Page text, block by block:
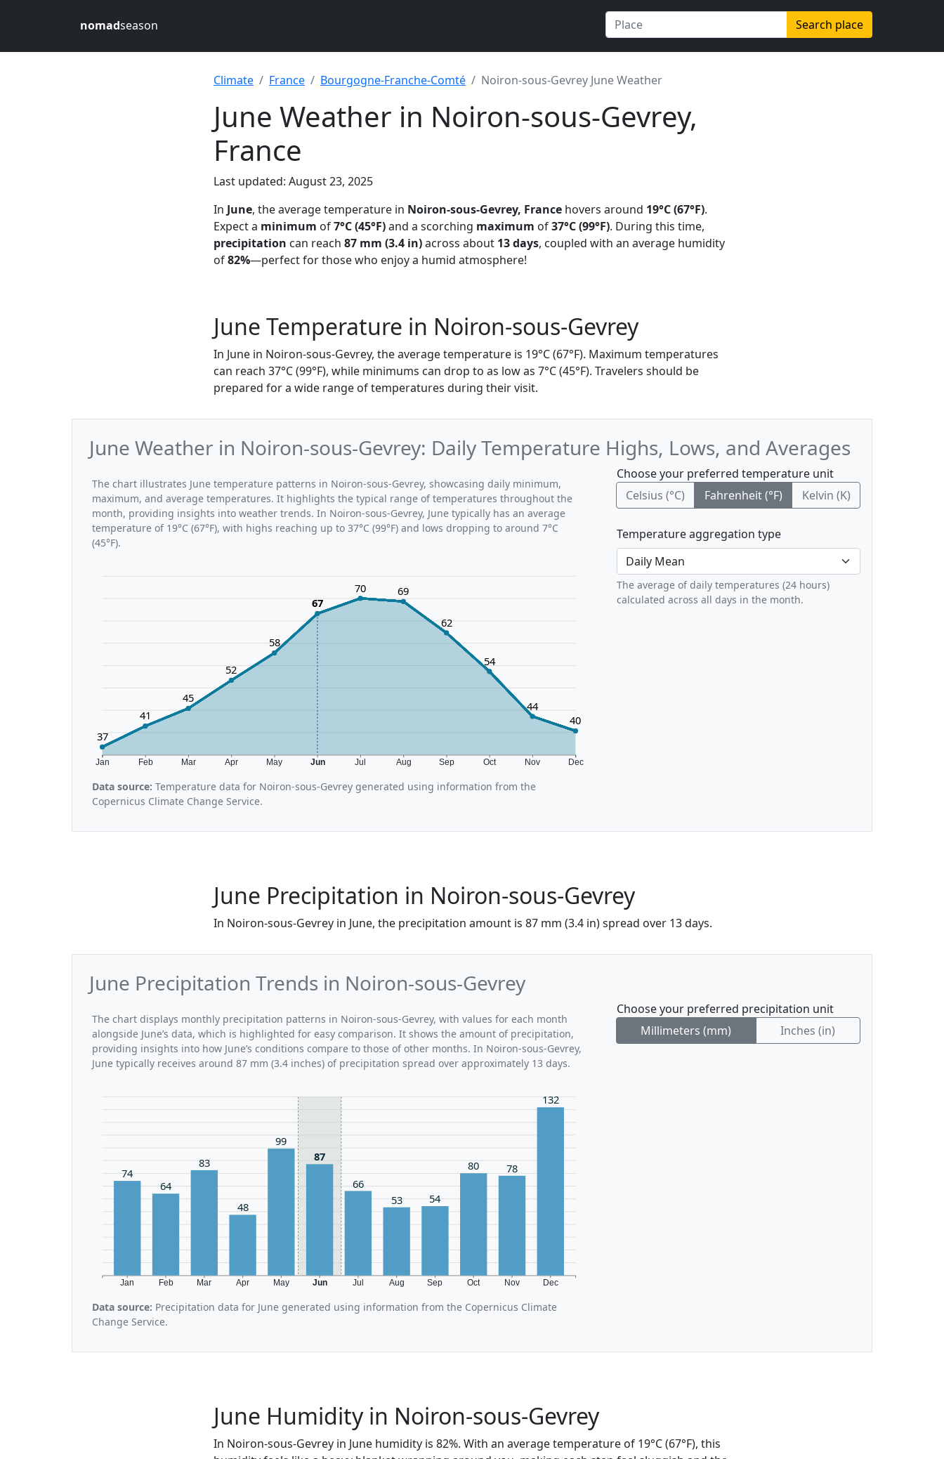
nomadseason Search place
Climate France Bourgogne-Franche-Comté Noiron-sous-Gevrey June Weather
June Weather in Noiron-sous-Gevrey,
France
Last updated: August 23, 2025
In June, the average temperature in Noiron-sous-Gevrey, France hovers around 19°C (67°F).
Expect a minimum of7°C (45°F)and a scorching maximum of37°C (99°F). During this time,
precipitation can reach 87 mm (3.4 in)across about 13 days, coupled with an average humidity
of82%—perfect for those who enjoy a humid atmosphere!
June Temperature in Noiron-sous-Gevrey
In June in Noiron-sous-Gevrey, the average temperature is 19°C (67°F). Maximum temperatures
can reach 37°C (99°F), while minimums can drop to as low as 7°C (45°F). Travelers should be
prepared for a wide range of temperatures during their visit.
June Weather in Noiron-sous-Gevrey: Daily Temperature Highs, Lows, and Averages
The chart illustrates June temperature patterns in Noiron-sous-Gevrey, showcasing daily minimum,
maximum, and average temperatures. It highlights the typical range of temperatures throughout the
month, providing insights into weather trends. In Noiron-sous-Gevrey, June typically has an average
temperature of 19°C (67°F), with highs reaching up to 37°C (99°F) and lows dropping to around 7°C
(45°F).
Jan Feb Mar Apr May Jun Jul Aug Sep Oct Nov Dec
37
41
45
52
58
67
70 69
62
54
44
40
Data source: Temperature data for Noiron-sous-Gevrey generated using information from the
Copernicus Climate Change Service.
Choose your preferred temperature unit
Celsius (°C)
Fahrenheit (°F) Kelvin (K)
Temperature aggregation type
The average of daily temperatures (24 hours)
calculated across all days in the month.
June Precipitation in Noiron-sous-Gevrey
In Noiron-sous-Gevrey in June, the precipitation amount is 87 mm (3.4 in) spread over 13 days.
June Precipitation Trends in Noiron-sous-Gevrey
The chart displays monthly precipitation patterns in Noiron-sous-Gevrey, with values for each month
alongside June’s data, which is highlighted for easy comparison. It shows the amount of precipitation,
providing insights into how June’s conditions compare to those of other months. In Noiron-sous-Gevrey,
June typically receives around 87 mm (3.4 inches) of precipitation spread over approximately 13 days.
Jan Feb Mar Apr May Jun Jul Aug Sep Oct Nov Dec
74
64
83
48
99
87
66
53 54
80 78
132
Data source: Precipitation data for June generated using information from the Copernicus Climate
Change Service.
Choose your preferred precipitation unit
Millimeters (mm)
Inches (in)
June Humidity in Noiron-sous-Gevrey
In Noiron-sous-Gevrey in June humidity is 82%. With an average temperature of 19°C (67°F), this